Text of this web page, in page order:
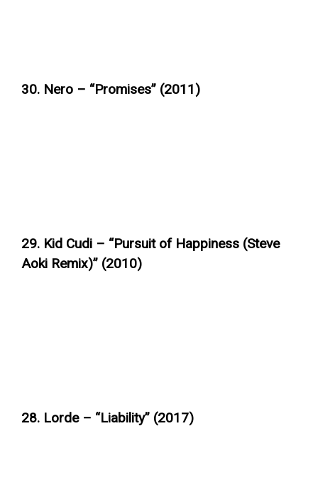
30. Nero – “Promises” (2011)
29. Kid Cudi – “Pursuit of Happiness (Steve
Aoki Remix)” (2010)
28. Lorde – “Liability” (2017)